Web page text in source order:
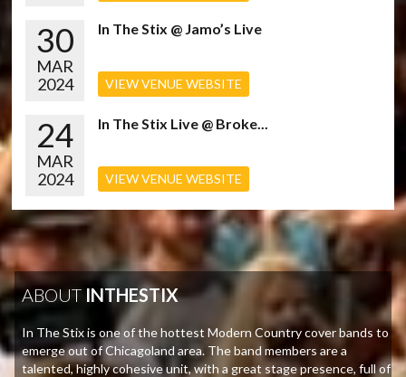
30
MAR
2024
In The Stix @ Jamo’s Live
VIEW VENUE WEBSITE
24
MAR
2024
In The Stix Live @ Broke...
VIEW VENUE WEBSITE
ABOUT INTHESTIX
In The Stix is one of the hottest Modern Country cover bands to
emerge out of Chicagoland area. The band members are a
talented, highly cohesive unit, with a great stage presence, full of